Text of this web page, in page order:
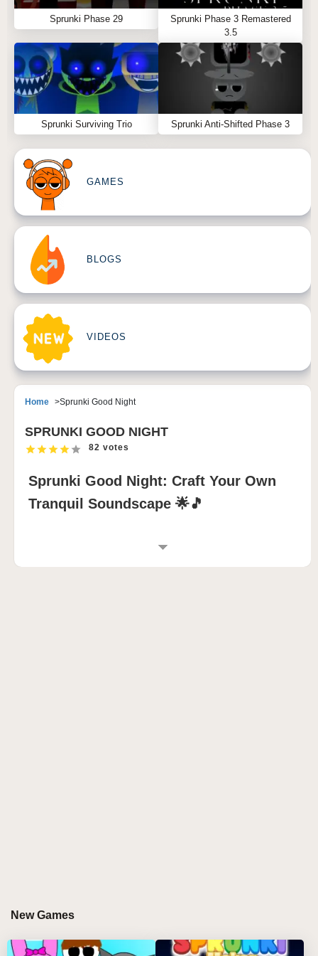
Sprunki Phase 29
Sprunki Phase 3 Remastered
3.5
Sprunki Surviving Trio Sprunki Anti-Shifted Phase 3
GAMES
BLOGS
VIDEOS
Home Sprunki Good Night
SPRUNKI GOOD NIGHT
82 votes
Sprunki Good Night: Craft Your Own
Tranquil Soundscape 🌟🎵
INTRODUCTION TO SPRUNKI GOOD NIGHT
gentle melodies, ambient pads, and slow beats to
Discover Hidden Effects: Unlock calming sounds
New Games